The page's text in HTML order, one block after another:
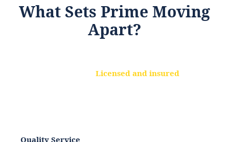
What Sets Prime Moving
Apart?
Licensed and insured
Quality Service